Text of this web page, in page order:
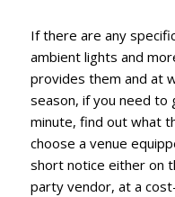
If there are any
ambient lights and
provides them and at
season, if you need
minute, find out what
choose a venue
short notice either on
party vendor, at a